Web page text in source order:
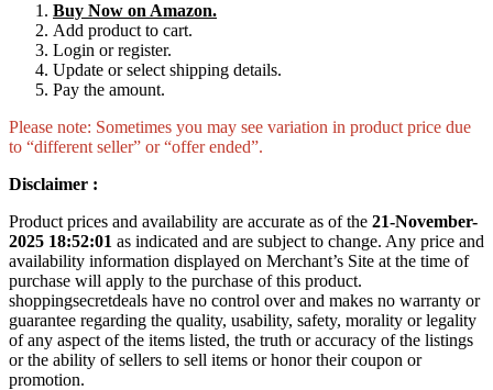
Buy Now on Amazon.
Add product to cart.
Login or register.
Update or select shipping details.
Pay the amount.
Please note: Sometimes you may see variation in product price due
to “different seller” or “offer ended”.
Disclaimer :
Product prices and availability are accurate as of the 21-November-
2025 18:52:01 as indicated and are subject to change. Any price and
availability information displayed on Merchant’s Site at the time of
purchase will apply to the purchase of this product.
shoppingsecretdeals have no control over and makes no warranty or
guarantee regarding the quality, usability, safety, morality or legality
of any aspect of the items listed, the truth or accuracy of the listings
or the ability of sellers to sell items or honor their coupon or
promotion.